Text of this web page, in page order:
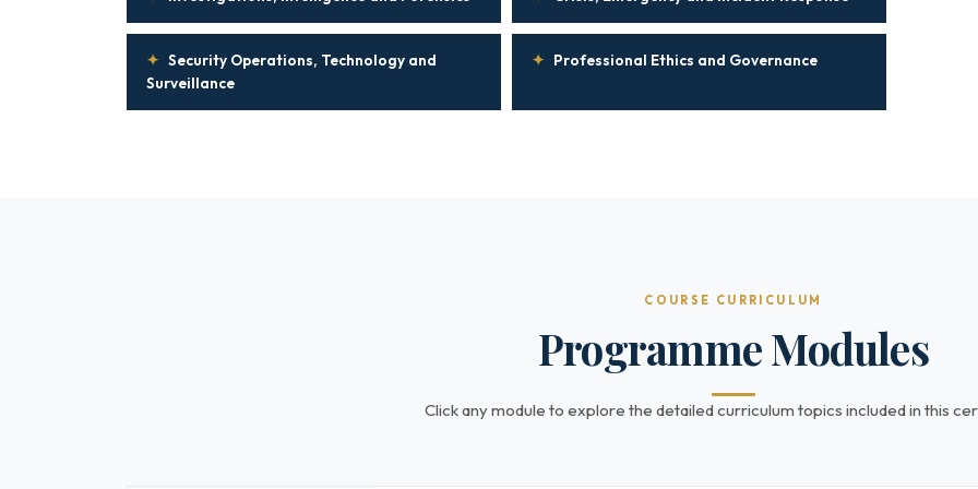
✦ Security Operations, Technology and
Surveillance
✦ Professional Ethics and Governance
COURSE CURRICULUM
Programme Modules
Click any module to explore the detailed curriculum topics included in this